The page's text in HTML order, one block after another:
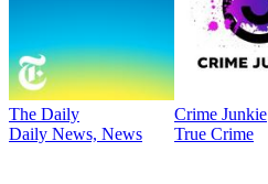
The Daily
Daily News, News
Crime Junkie
True Crime